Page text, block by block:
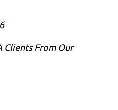
Clients From Our